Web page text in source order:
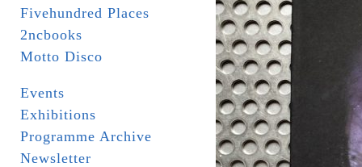
Fivehundred Places
2ncbooks
Motto Disco
Events
Exhibitions
Programme Archive
Newsletter